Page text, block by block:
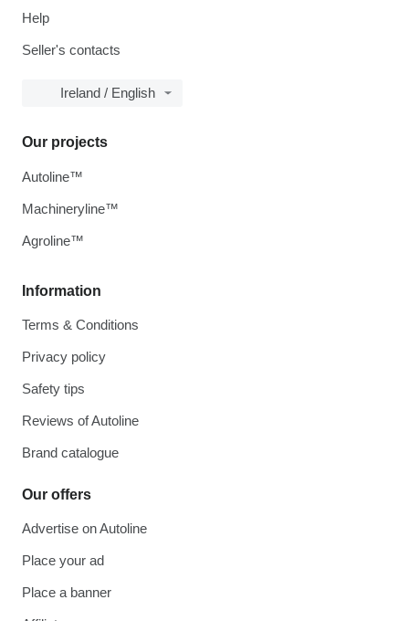
Help
Seller's contacts
Ireland / English
Information
Terms & Conditions
Privacy policy
Safety tips
Reviews of Autoline
Brand catalogue
Our offers
Advertise on Autoline
Place your ad
Place a banner
Our projects
Autoline™
Machineryline™
Agroline™